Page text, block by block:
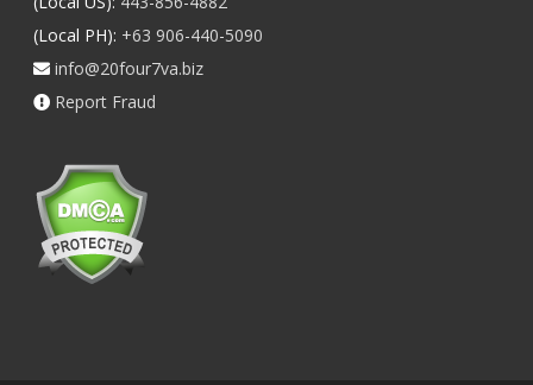
(Local PH): +63 906-440-5090
info@20four7va.biz
Report Fraud